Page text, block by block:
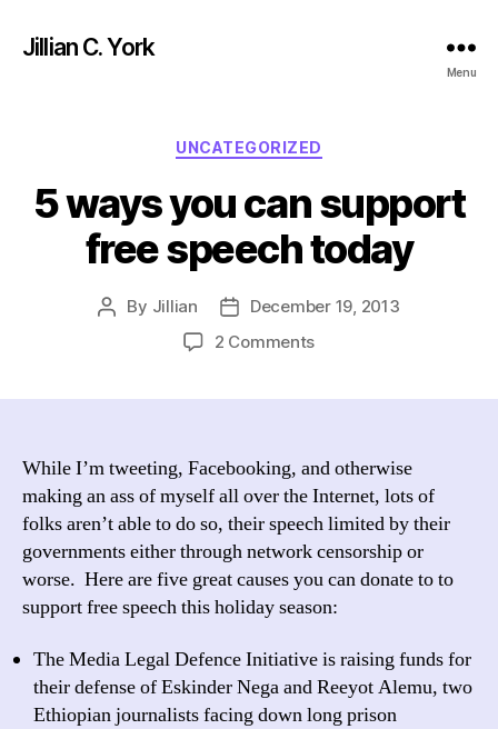
Jillian C. York
Menu
Categories
UNCATEGORIZED
5 ways you can support
free speech today
Post
By Jillian
Post
date
December 19, 2013
2 Commentson
support
free
today
While I’m tweeting, Facebooking, and otherwise
making an ass of myself all over the Internet, lots of
folks aren’t able to do so, their speech limited by their
governments either through network censorship or
worse. Here are five great causes you can donate to to
support free speech this holiday season:
The Media Legal Defence Initiative is raising funds for
their defense of Eskinder Nega and Reeyot Alemu, two
Ethiopian journalists facing down long prison